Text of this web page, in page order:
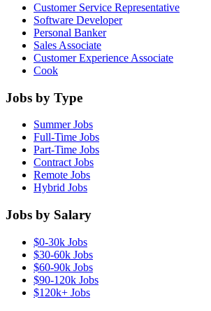
Customer Service Representative
Software Developer
Personal Banker
Sales Associate
Customer Experience Associate
Cook
Jobs by Type
Summer Jobs
Full-Time Jobs
Part-Time Jobs
Contract Jobs
Remote Jobs
Hybrid Jobs
Jobs by Salary
$0-30k Jobs
$30-60k Jobs
$60-90k Jobs
$90-120k Jobs
$120k+ Jobs